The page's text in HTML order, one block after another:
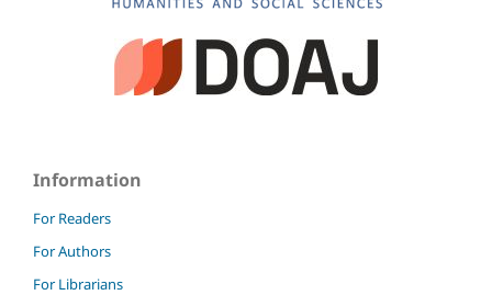
Information
For Readers
For Authors
For Librarians